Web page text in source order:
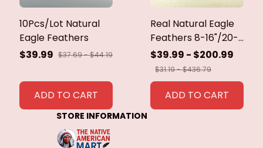
10Pcs/Lot Natural
Eagle Feathers
$39.99 $37.69 - $44.19
ADD TO CART
Real Natural Eagle
Feathers 8-16"/20-
40cm Eagle Bird
Feathers for Crafts
Home Wedding
Feathers
Decoration
$39.99 - $200.99
$31.19 - $436.79
ADD TO CART
STORE INFORMATION